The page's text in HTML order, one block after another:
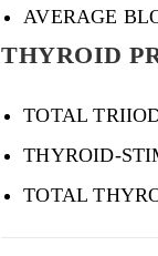
AVERAGE
THYROID
TOTAL
THYROID-
TOTAL